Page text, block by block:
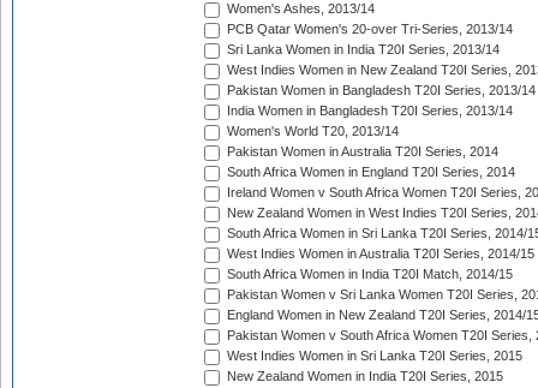
Women's Ashes, 2013/14
PCB Qatar Women's 20-over Tri-Series, 2013/14
Sri Lanka Women in India T20I Series, 2013/14
West Indies Women in New Zealand T20I Series,
Pakistan Women in Bangladesh T20I Series, 2013/14
India Women in Bangladesh T20I Series, 2013/14
Women's World T20, 2013/14
Pakistan Women in Australia T20I Series, 2014
South Africa Women in England T20I Series, 2014
Ireland Women v South Africa Women T20I Series,
New Zealand Women in West Indies T20I Series,
South Africa Women in Sri Lanka T20I Series, 2014/
West Indies Women in Australia T20I Series, 2014/15
South Africa Women in India T20I Match, 2014/15
Pakistan Women v Sri Lanka Women T20I Series,
England Women in New Zealand T20I Series, 2014/
Pakistan Women v South Africa Women T20I Series,
West Indies Women in Sri Lanka T20I Series, 2015
New Zealand Women in India T20I Series, 2015